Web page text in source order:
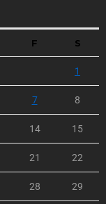
F S
1
7 8
14 15
21 22
28 29